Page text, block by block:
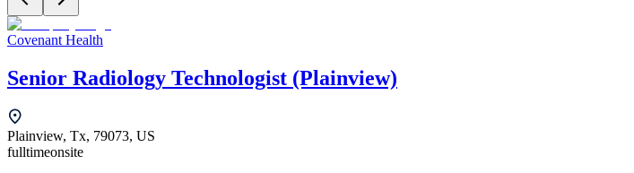
Covenant Health
Senior Radiology Technologist (Plainview)
Plainview, Tx, 79073, US
fulltimeonsite